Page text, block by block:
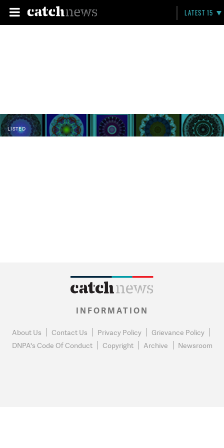
LATEST 15
LISTED
INFORMATION
About Us Contact Us Privacy Policy
Grievance Policy
DNPA's Code Of Conduct
Copyright Archive Newsroom